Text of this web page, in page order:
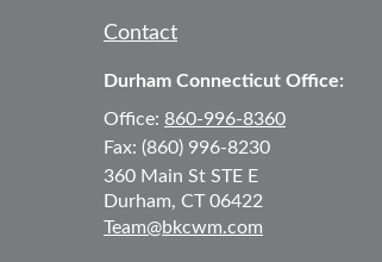
Contact
Durham Connecticut Office:
360 Main St STE E
Durham, CT 06422
Office: 860-996-8360
Fax: (860) 996-8230
Team@bkcwm.com